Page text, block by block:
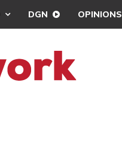
DGN OPINIONS